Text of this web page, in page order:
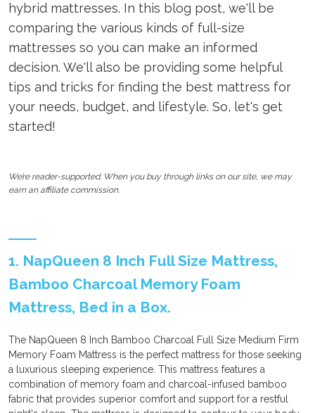
hybrid mattresses. In this blog post, we'll be
comparing the various kinds of full-size
mattresses so you can make an informed
decision. We'll also be providing some helpful
tips and tricks for finding the best mattress for
your needs, budget, and lifestyle. So, let's get
started!
We’re reader-supported. When you buy through links on our site, we may
earn an affiliate commission.
1. NapQueen 8 Inch Full Size Mattress,
Bamboo Charcoal Memory Foam
Mattress, Bed in a Box.
The NapQueen 8 Inch Bamboo Charcoal Full Size Medium Firm
Memory Foam Mattress is the perfect mattress for those seeking
a luxurious sleeping experience. This mattress features a
combination of memory foam and charcoal-infused bamboo
fabric that provides superior comfort and support for a restful